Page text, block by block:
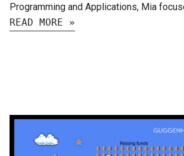
Programming and Applications, Mia
READ MORE »